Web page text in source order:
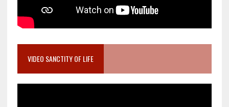
VIDEO SANCTITY OF LIFE